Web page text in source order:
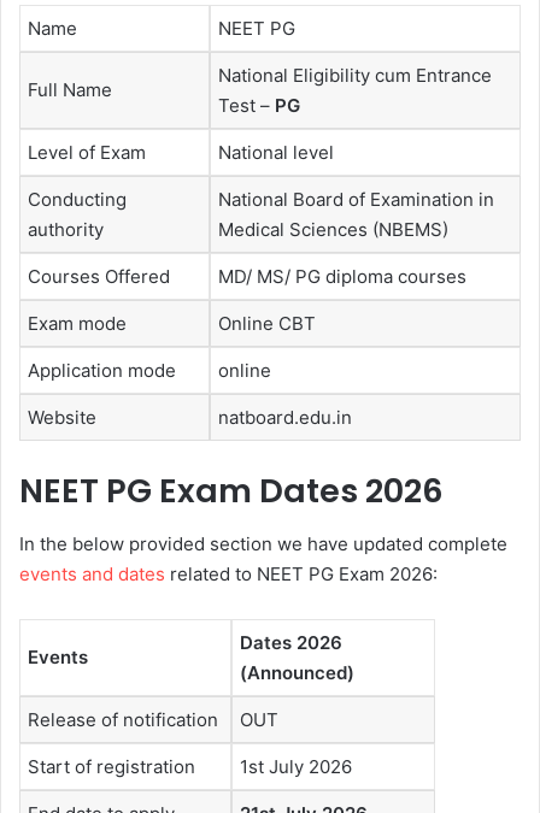
Name NEET PG
Full Name
National Eligibility cum Entrance
Test – PG
Level of Exam National level
Conducting
authority
National Board of Examination in
Medical Sciences (NBEMS)
Courses Offered MD/ MS/ PG diploma courses
Exam mode Online CBT
Application mode online
Website natboard.edu.in
NEET PG Exam Dates 2026
In the below provided section we have updated complete
events and dates related to NEET PG Exam 2026:
Events
Dates 2026
(Announced)
Release of notification OUT
Start of registration 1st July 2026